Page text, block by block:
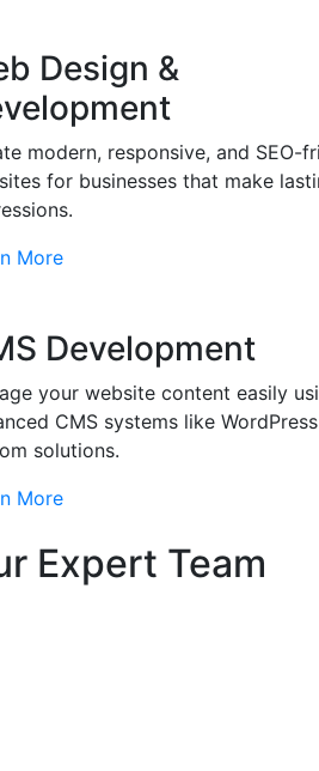
Design &
modern, responsive, and SEO-
for businesses that make
More
Development
your website content easily
CMS systems like
solutions.
More
Expert Team